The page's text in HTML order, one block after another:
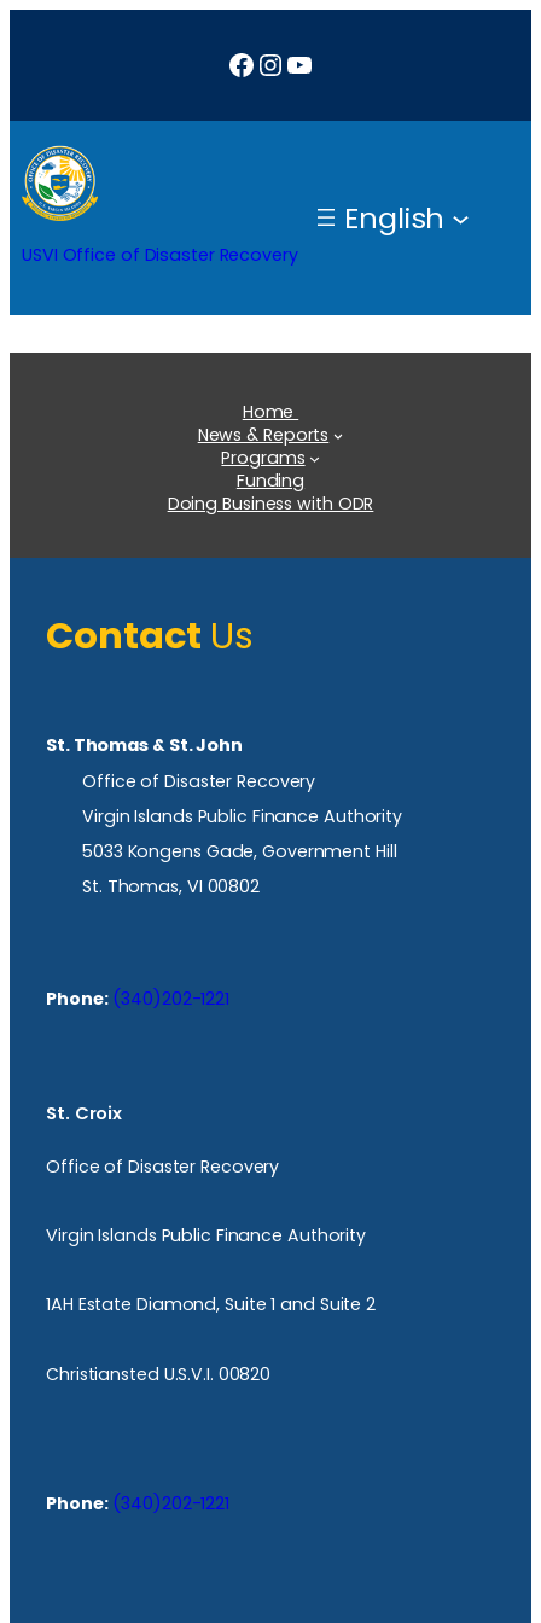
Facebook
Instagram
YouTube
USVI Office of Disaster Recovery
English
Home
News & Reports
Programs
Funding
Doing Business with ODR
Contact Us
St. Thomas & St. John
Office of Disaster Recovery
Virgin Islands Public Finance Authority
5033 Kongens Gade, Government Hill
St. Thomas, VI 00802
Phone: (340)202-1221
St. Croix
Office of Disaster Recovery
Virgin Islands Public Finance Authority
1AH Estate Diamond, Suite 1 and Suite 2
Christiansted U.S.V.I. 00820
Phone: (340)202-1221